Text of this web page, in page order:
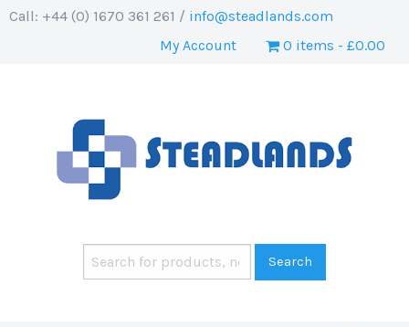
Call: +44 (0) 1670 361 261 / info@steadlands.com
My Account
0 items £0.00